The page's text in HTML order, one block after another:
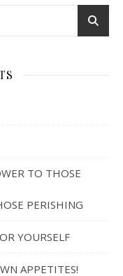
TO THOSE
PERISHING
YOURSELF
APPETITES!